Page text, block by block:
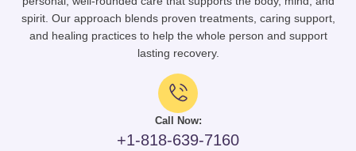
spirit. Our approach blends proven treatments, caring support,
and healing practices to help the whole person and support
lasting recovery.
Call Now:
+1-818-639-7160